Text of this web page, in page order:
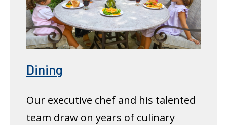
Dining
Our executive chef and his talented
team draw on years of culinary